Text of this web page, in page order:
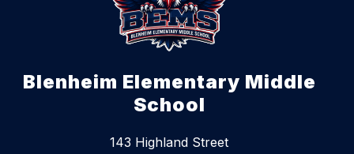
Blenheim Elementary Middle
School
143 Highland Street